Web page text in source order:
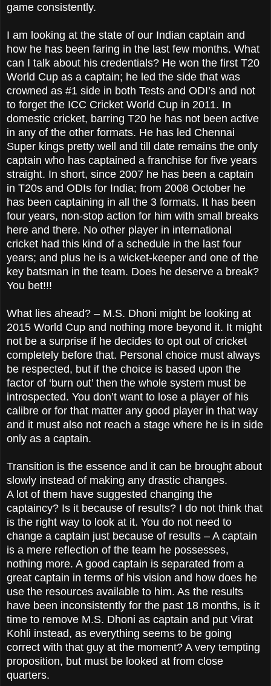
game consistently.
I am looking at the state of our Indian captain and
how he has been faring in the last few months. What
can I talk about his credentials? He won the first T20
World Cup as a captain; he led the side that was
crowned as #1 side in both Tests and ODI’s and not
to forget the ICC Cricket World Cup in 2011. In
domestic cricket, barring T20 he has not been active
in any of the other formats. He has led Chennai
Super kings pretty well and till date remains the only
captain who has captained a franchise for five years
straight. In short, since 2007 he has been a captain
in T20s and ODIs for India; from 2008 October he
has been captaining in all the 3 formats. It has been
four years, non-stop action for him with small breaks
here and there. No other player in international
cricket had this kind of a schedule in the last four
years; and plus he is a wicket-keeper and one of the
key batsman in the team. Does he deserve a break?
You bet!!!
What lies ahead? – M.S. Dhoni might be looking at
2015 World Cup and nothing more beyond it. It might
not be a surprise if he decides to opt out of cricket
completely before that. Personal choice must always
be respected, but if the choice is based upon the
factor of ‘burn out’ then the whole system must be
introspected. You don’t want to lose a player of his
calibre or for that matter any good player in that way
and it must also not reach a stage where he is in side
only as a captain.
Transition is the essence and it can be brought about
slowly instead of making any drastic changes.
A lot of them have suggested changing the
captaincy? Is it because of results? I do not think that
is the right way to look at it. You do not need to
change a captain just because of results – A captain
is a mere reflection of the team he possesses,
nothing more. A good captain is separated from a
great captain in terms of his vision and how does he
use the resources available to him. As the results
have been inconsistently for the past 18 months, is it
time to remove M.S. Dhoni as captain and put Virat
Kohli instead, as everything seems to be going
correct with that guy at the moment? A very tempting
proposition, but must be looked at from close
quarters.